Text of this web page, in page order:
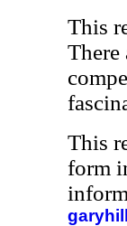
This
There
This
form